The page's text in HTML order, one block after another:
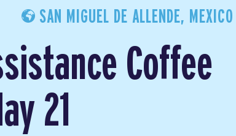
SAN MIGUEL DE ALLENDE, MEXICO
Coffee
21